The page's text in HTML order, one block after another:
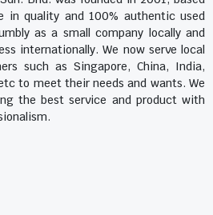
in quality and 100% authentic used
as a small company locally and
internationally. We now serve local
such as Singapore, China, India,
to meet their needs and wants. We
the best service and product with